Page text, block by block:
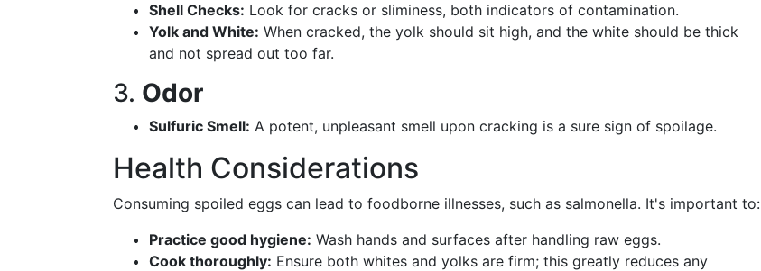
Shell Checks: Look for cracks or sliminess, both indicators of contamination.
Yolk and White: When cracked, the yolk should sit high, and the white should be thick
and not spread out too far.
3. Odor
Sulfuric Smell: A potent, unpleasant smell upon cracking is a sure sign of spoilage.
Health Considerations
Consuming spoiled eggs can lead to foodborne illnesses, such as salmonella. It's important to:
Practice good hygiene: Wash hands and surfaces after handling raw eggs.
Cook thoroughly: Ensure both whites and yolks are firm; this greatly reduces any